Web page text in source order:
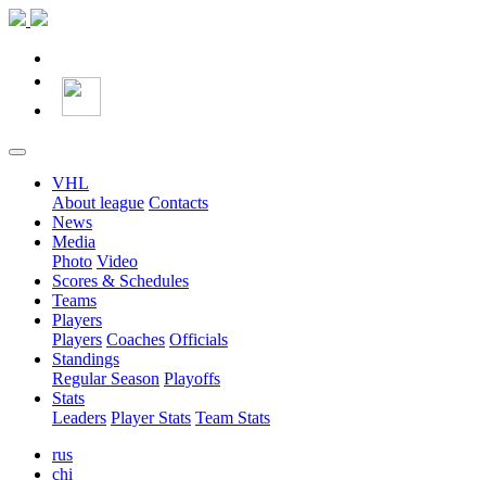
VHL
About league Contacts
News
Media
Photo Video
Scores & Schedules
Teams
Players
Players Coaches Officials
Standings
Regular Season Playoffs
Stats
Leaders Player Stats Team Stats
rus
chi